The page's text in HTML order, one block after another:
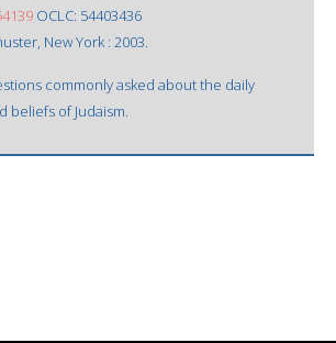
OCLC: 54403436
New York : 2003.
commonly asked about the daily
beliefs of Judaism.